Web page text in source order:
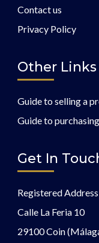
Contact us
Privacy Policy
Other Links
Guide to selling a
Guide to
Get In
Registered
Calle La Feria 10
29100 Coin